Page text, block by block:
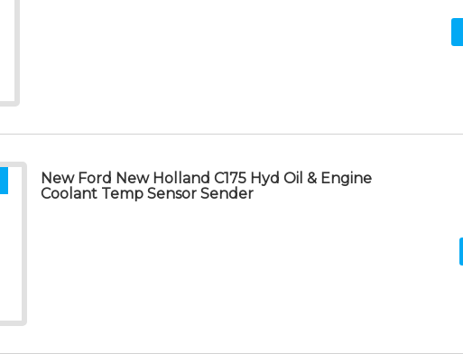
New Ford New Holland C175 Hyd Oil & Engine
Coolant Temp Sensor Sender